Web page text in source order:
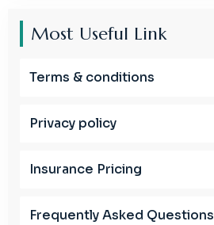
Most Useful Link
Terms & conditions
Privacy policy
Insurance Pricing
Frequently Asked Questions